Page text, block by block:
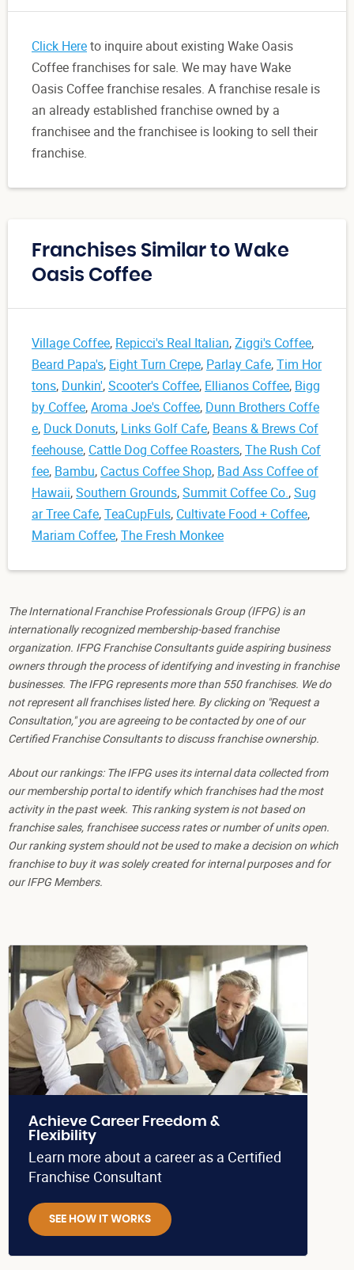
Click Hereto inquire about existing Wake Oasis
Coffee franchises for sale. We may have Wake
Oasis Coffee franchise resales. A franchise resale is
an already established franchise owned by a
franchisee and the franchisee is looking to sell their
franchise.
Franchises Similar to Wake
Oasis Coffee
Village Coffee, Repicci's Real Italian,Ziggi's Coffee,
Beard Papa's, Eight Turn Crepe, Parlay Cafe,Tim Hor
tons, Dunkin',Scooter's Coffee, Ellianos Coffee, Bigg
by Coffee,Aroma Joe's Coffee, Dunn Brothers Coffe
e, Duck Donuts, Links Golf Cafe, Beans & Brews Cof
feehouse, Cattle Dog Coffee Roasters,The Rush Cof
fee, Bambu, Cactus Coffee Shop, Bad Ass Coffee of
Hawaii,Southern Grounds,Summit Coffee Co.,Sug
ar Tree Cafe,TeaCupFuls, Cultivate Food + Coffee,
Mariam Coffee,The Fresh Monkee
The International Franchise Professionals Group (IFPG) is an
internationally recognized membership-based franchise
organization. IFPG Franchise Consultants guide aspiring business
owners through the process of identifying and investing in franchise
businesses. The IFPG represents more than 550 franchises. We do
not represent all franchises listed here. By clicking on "Request a
Consultation," you are agreeing to be contacted by one of our
Certified Franchise Consultants to discuss franchise ownership.
About our rankings: The IFPG uses its internal data collected from
our membership portal to identify which franchises had the most
activity in the past week. This ranking system is not based on
franchise sales, franchisee success rates or number of units open.
Our ranking system should not be used to make a decision on which
franchise to buy it was solely created for internal purposes and for
our IFPG Members.
Achieve Career Freedom &
Flexibility
Learn more about a career as a Certified
Franchise Consultant
SEE HOW IT WORKS